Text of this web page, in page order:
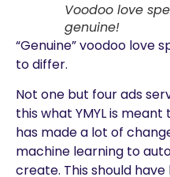
Voodoo love
genuine!
“Genuine” voodoo love
to differ.
Not one but four ads
this what YMYL is
has made a lot of
machine learning to
create. This should